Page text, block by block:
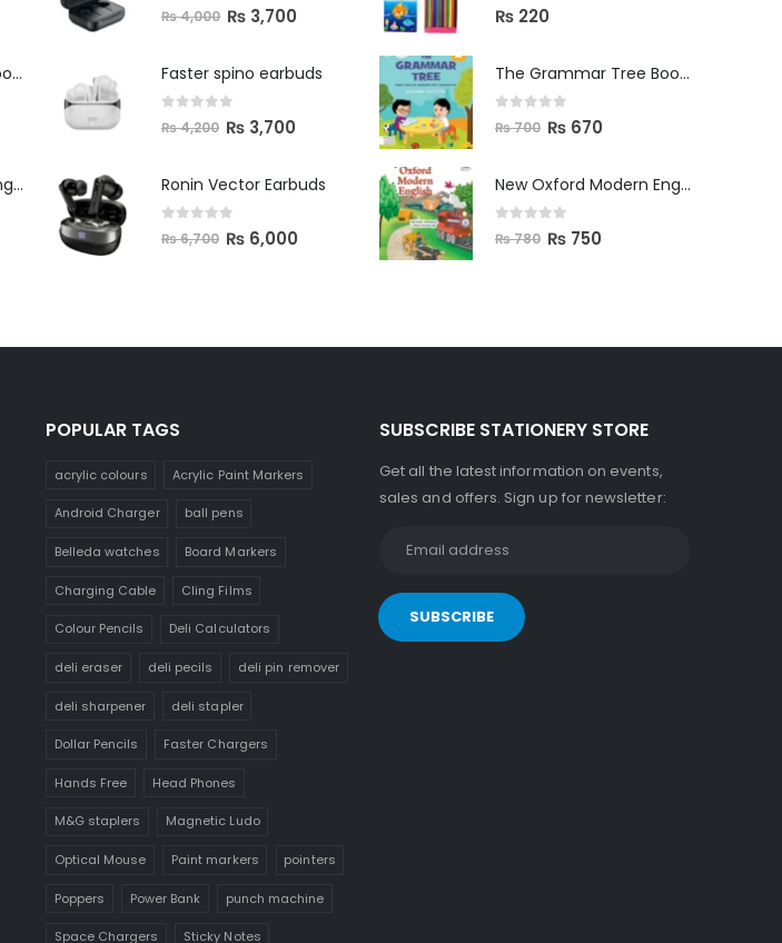
The Grammar Tree Book 2
New Oxford Modern English Primer B
out of 5
₨4,000 ₨ 3,700
Faster spino earbuds
out of 5
₨4,200 ₨ 3,700
Ronin Vector Earbuds
out of 5
₨6,700 ₨ 6,000
0 out of 5
₨ 220
The Grammar Tree Book 2
out of 5
₨700 ₨ 670
New Oxford Modern English Primer B
out of 5
₨780 ₨ 750
POPULAR TAGS
acrylic colours Acrylic Paint Markers
Android Charger ball pens
Belleda watches Board Markers
Charging Cable Cling Films
Colour Pencils Deli Calculators
deli eraser deli pecils deli pin remover
deli sharpener deli stapler
Dollar Pencils Faster Chargers
Hands Free Head Phones
M&G staplers Magnetic Ludo
Optical Mouse Paint markers pointers
Poppers Power Bank punch machine
Space Chargers Sticky Notes
SUBSCRIBE STATIONERY STORE
Get all the latest information on events,
sales and offers. Sign up for newsletter: